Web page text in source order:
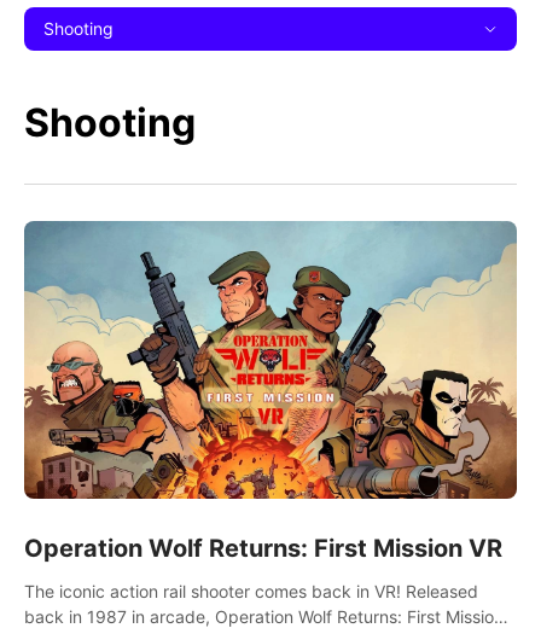
Shooting
Shooting
Operation Wolf Returns: First Mission VR
The iconic action rail shooter comes back in VR! Released
back in 1987 in arcade, Operation Wolf Returns: First Mission